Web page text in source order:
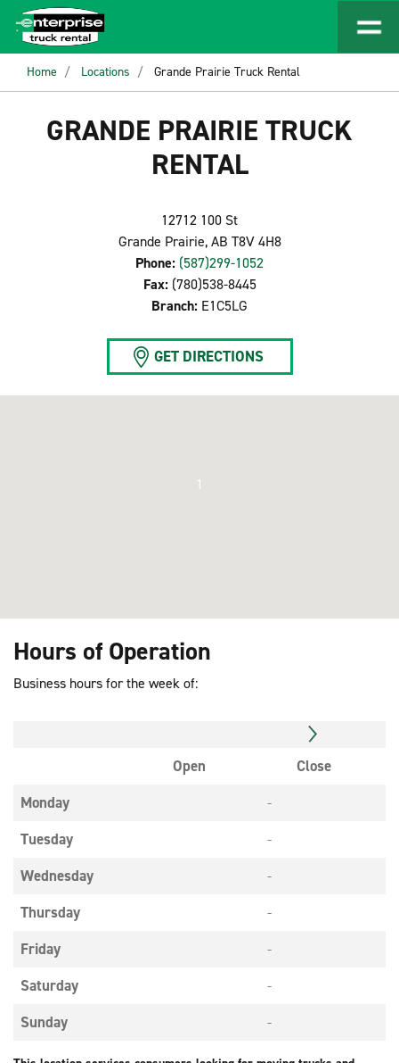
Home Locations Grande Prairie Truck Rental
GRANDE PRAIRIE TRUCK
RENTAL
12712 100 St
Grande Prairie, AB T8V 4H8
Phone: (587)299-1052
Fax: (780)538-8445
Branch: E1C5LG
GET DIRECTIONS
1
Hours of Operation
Business hours for the week of:
Open
Close
Monday
-
Tuesday
-
Wednesday
-
Thursday
-
Friday
-
Saturday
-
Sunday
-